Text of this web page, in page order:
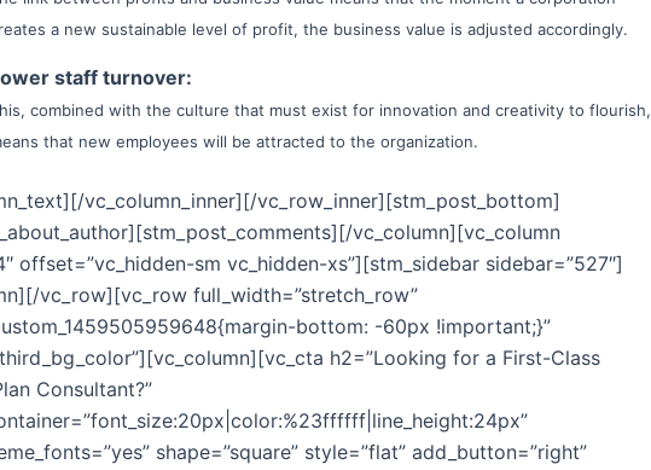
a new sustainable level of profit, the business value is adjusted accordingly.
staff turnover:
combined with the culture that must exist for innovation and creativity to flourish,
that new employees will be attracted to the organization.
vc_column_inner][/vc_row_inner][stm_post_bottom]
vc_column][vc_column
offset=”vc_hidden-sm vc_hidden-xs”][stm_sidebar sidebar=”527″]
vc_row][vc_row full_width=”stretch_row”
bottom: -60px !important;}”
h2=”Looking for a First-Class
Consultant?”
shape=”square” style=”flat” add_button=”right”